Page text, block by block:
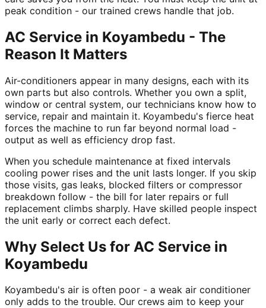
peak condition - our trained crews handle that job.
AC Service in Koyambedu - The
Reason It Matters
Air-conditioners appear in many designs, each with its
own parts but also controls. Whether you own a split,
window or central system, our technicians know how to
service, repair and maintain it. Koyambedu's fierce heat
forces the machine to run far beyond normal load -
output as well as efficiency drop fast.
When you schedule maintenance at fixed intervals
cooling power rises and the unit lasts longer. If you skip
those visits, gas leaks, blocked filters or compressor
breakdown follow - the bill for later repairs or full
replacement climbs sharply. Have skilled people inspect
the unit early or correct each defect.
Why Select Us for AC Service in
Koyambedu
Koyambedu's air is often poor - a weak air conditioner
only adds to the trouble. Our crews aim to keep your